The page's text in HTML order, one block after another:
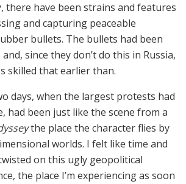
there have been strains and features
and capturing peaceable
bullets. The bullets had been
since they don’t do this in Russia,
skilled that earlier than.
days, when the largest protests had
had been just like the scene from a
the place the character flies by
worlds. I felt like time and
on this ugly geopolitical
the place I’m experiencing as soon